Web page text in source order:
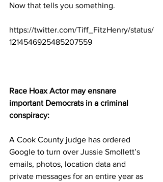
Now that tells you something.
https://twitter.com/Tiff_FitzHenry/status/
1214546925485207559
Race Hoax Actor may ensnare
important Democrats in a criminal
conspiracy:
A Cook County judge has ordered
Google to turn over Jussie Smollett’s
emails, photos, location data and
private messages for an entire year as